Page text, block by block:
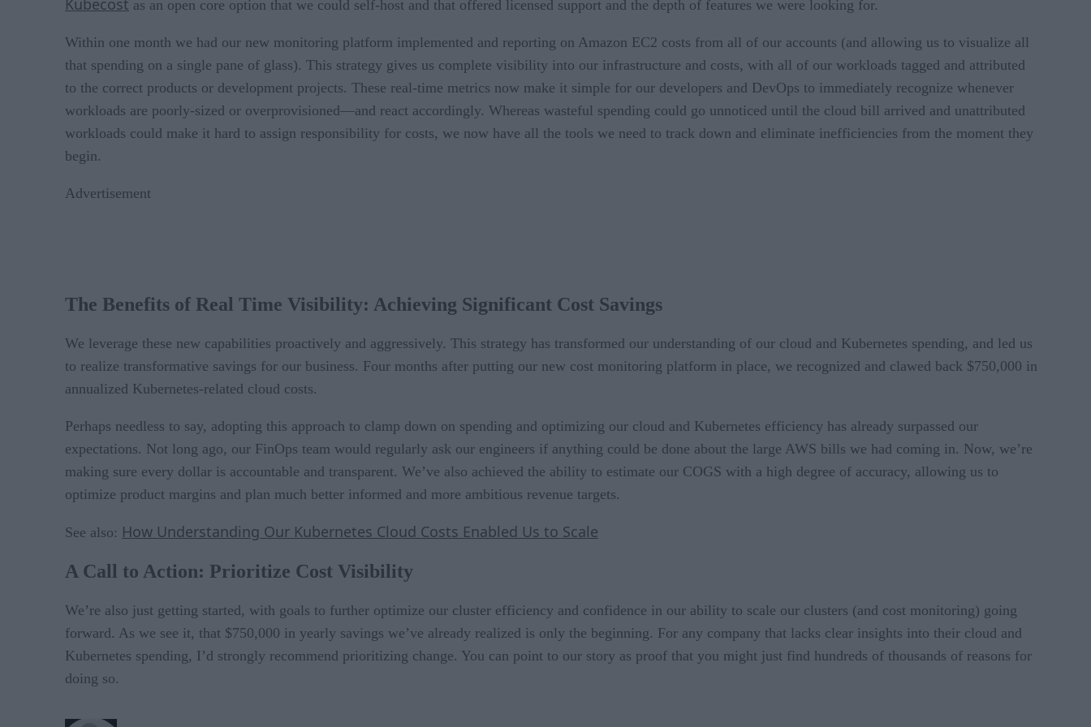
as an open core option that we could self-host and that offered licensed support and the depth of features we were looking for.
Within one month we had our new monitoring platform implemented and reporting on Amazon EC2 costs from all of our accounts (and allowing us to visualize all
that spending on a single pane of glass). This strategy gives us complete visibility into our infrastructure and costs, with all of our workloads tagged and attributed
to the correct products or development projects. These real-time metrics now make it simple for our developers and DevOps to immediately recognize whenever
workloads are poorly-sized or overprovisioned—and react accordingly. Whereas wasteful spending could go unnoticed until the cloud bill arrived and unattributed
workloads could make it hard to assign responsibility for costs, we now have all the tools we need to track down and eliminate inefficiencies from the moment they
begin.
Advertisement
The Benefits of Real Time Visibility: Achieving Significant Cost Savings
We leverage these new capabilities proactively and aggressively. This strategy has transformed our understanding of our cloud and Kubernetes spending, and led us
to realize transformative savings for our business. Four months after putting our new cost monitoring platform in place, we recognized and clawed back $750,000 in
annualized Kubernetes-related cloud costs.
Perhaps needless to say, adopting this approach to clamp down on spending and optimizing our cloud and Kubernetes efficiency has already surpassed our
expectations. Not long ago, our FinOps team would regularly ask our engineers if anything could be done about the large AWS bills we had coming in. Now, we’re
making sure every dollar is accountable and transparent. We’ve also achieved the ability to estimate our COGS with a high degree of accuracy, allowing us to
optimize product margins and plan much better informed and more ambitious revenue targets.
See also: How Understanding Our Kubernetes Cloud Costs Enabled Us to Scale
A Call to Action: Prioritize Cost Visibility
We’re also just getting started, with goals to further optimize our cluster efficiency and confidence in our ability to scale our clusters (and cost monitoring) going
forward. As we see it, that $750,000 in yearly savings we’ve already realized is only the beginning. For any company that lacks clear insights into their cloud and
Kubernetes spending, I’d strongly recommend prioritizing change. You can point to our story as proof that you might just find hundreds of thousands of reasons for
doing so.